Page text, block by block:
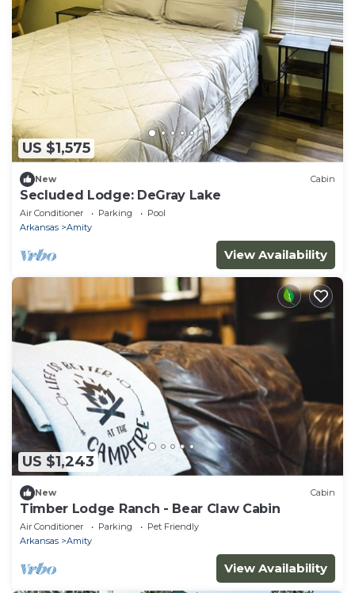
US $1,575
New Cabin
Secluded Lodge: DeGray Lake
Air Conditioner Parking
Pool
Arkansas
Amity
View Availability
US $1,243
New Cabin
Timber Lodge Ranch - Bear Claw Cabin
Air Conditioner Parking
Pet Friendly
Arkansas
Amity
View Availability